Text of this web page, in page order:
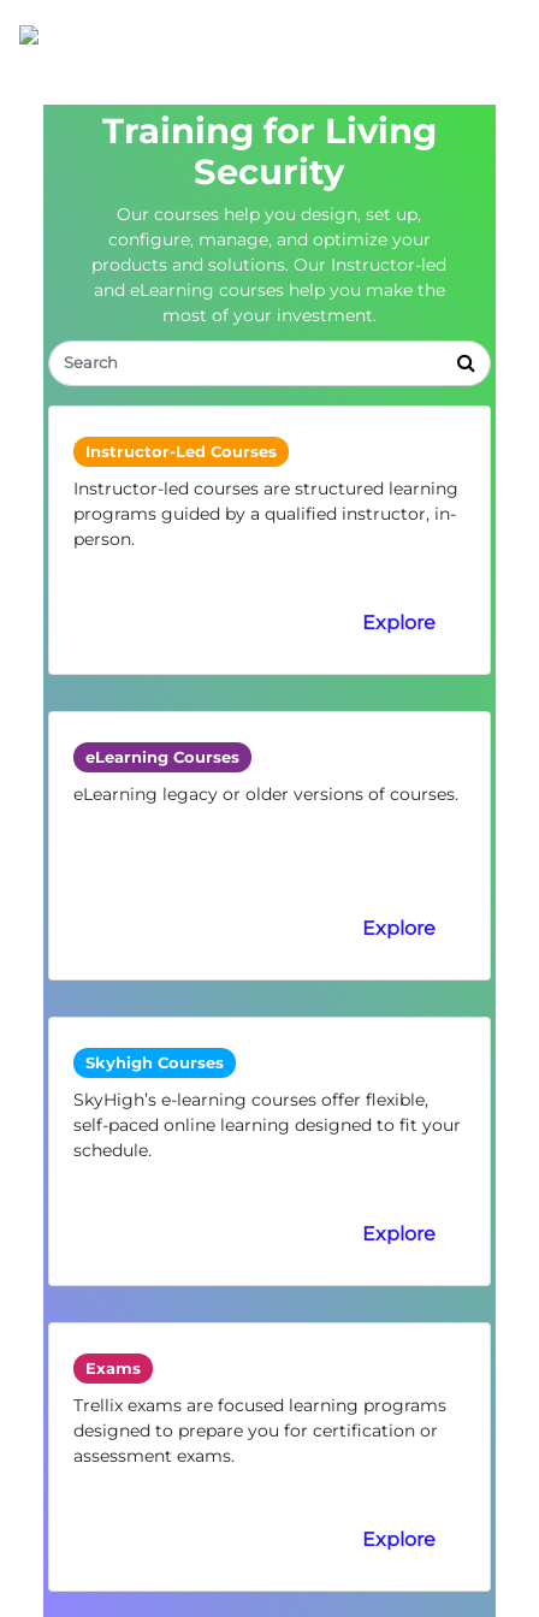
Training for Living
Security
Our courses help you design, set up,
configure, manage, and optimize your
products and solutions. Our Instructor-led
and eLearning courses help you make the
most of your investment.
Instructor-Led Courses
Instructor-led courses are structured learning
programs guided by a qualified instructor, in-
person.
Explore
eLearning Courses
eLearning legacy or older versions of courses.
Explore
Skyhigh Courses
SkyHigh’s e-learning courses offer flexible,
self-paced online learning designed to fit your
schedule.
Explore
Exams
Trellix exams are focused learning programs
designed to prepare you for certification or
assessment exams.
Explore